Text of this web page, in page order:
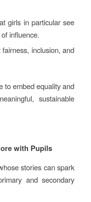
girls in particular see
influence.
inclusion, and
to embed equality and
sustainable
with Pupils
stories can spark
and secondary